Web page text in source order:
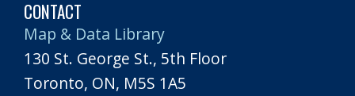
CONTACT
Map & Data Library
130 St. George St., 5th Floor
Toronto, ON, M5S 1A5